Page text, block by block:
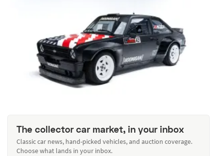
The collector car market, in your inbox
Classic car news, hand-picked vehicles, and auction coverage.
Choose what lands in your inbox.